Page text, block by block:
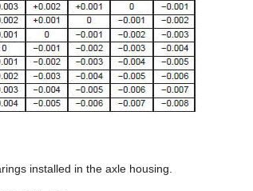
installed in the axle housing.